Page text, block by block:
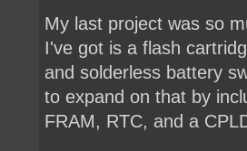
My last project was so
I've got is a flash
and solderless battery
to expand on that by
FRAM, RTC, and a